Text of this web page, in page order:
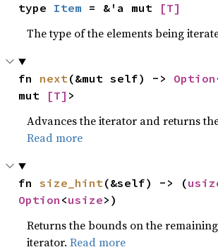
type Item = &'a mut [T]
The type of the elements being
fn next(&mut self) -> Option
mut
[T] >
Advances the iterator and returns
Read more
fn size_hint(&self) -> (
Option <usize>)
Returns the bounds on the
iterator.Read more